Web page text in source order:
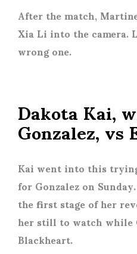
After the match,
Xia Li into the camera.
wrong one.
Dakota Kai,
Gonzalez,
Kai went into this
for Gonzalez on
the first stage of her
her still to watch while
Blackheart.